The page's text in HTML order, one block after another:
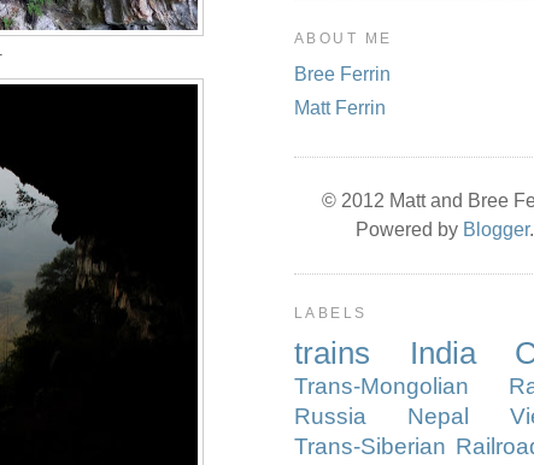
ABOUT ME
Bree Ferrin
Matt Ferrin
© 2012 Matt and Bree
Powered by Blogger.
LABELS
trains India
Trans-Mongolian
Russia
Nepal
Trans-Siberian